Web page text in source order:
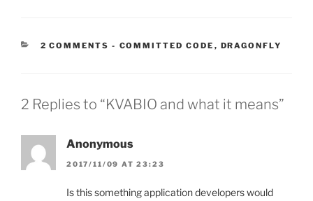
2 COMMENTS - CATEGORIES:
COMMITTED CODE , DRAGONFLY
2 Replies to “KVABIO and what it means”
Anonymous
2017/11/09 AT 23:23
Is this something application developers would